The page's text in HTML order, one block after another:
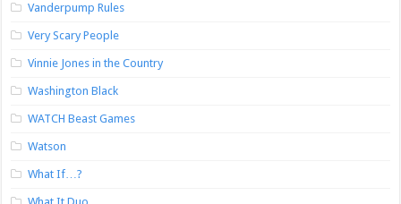
Vanderpump Rules
Very Scary People
Vinnie Jones in the Country
Washington Black
WATCH Beast Games
Watson
What If…?